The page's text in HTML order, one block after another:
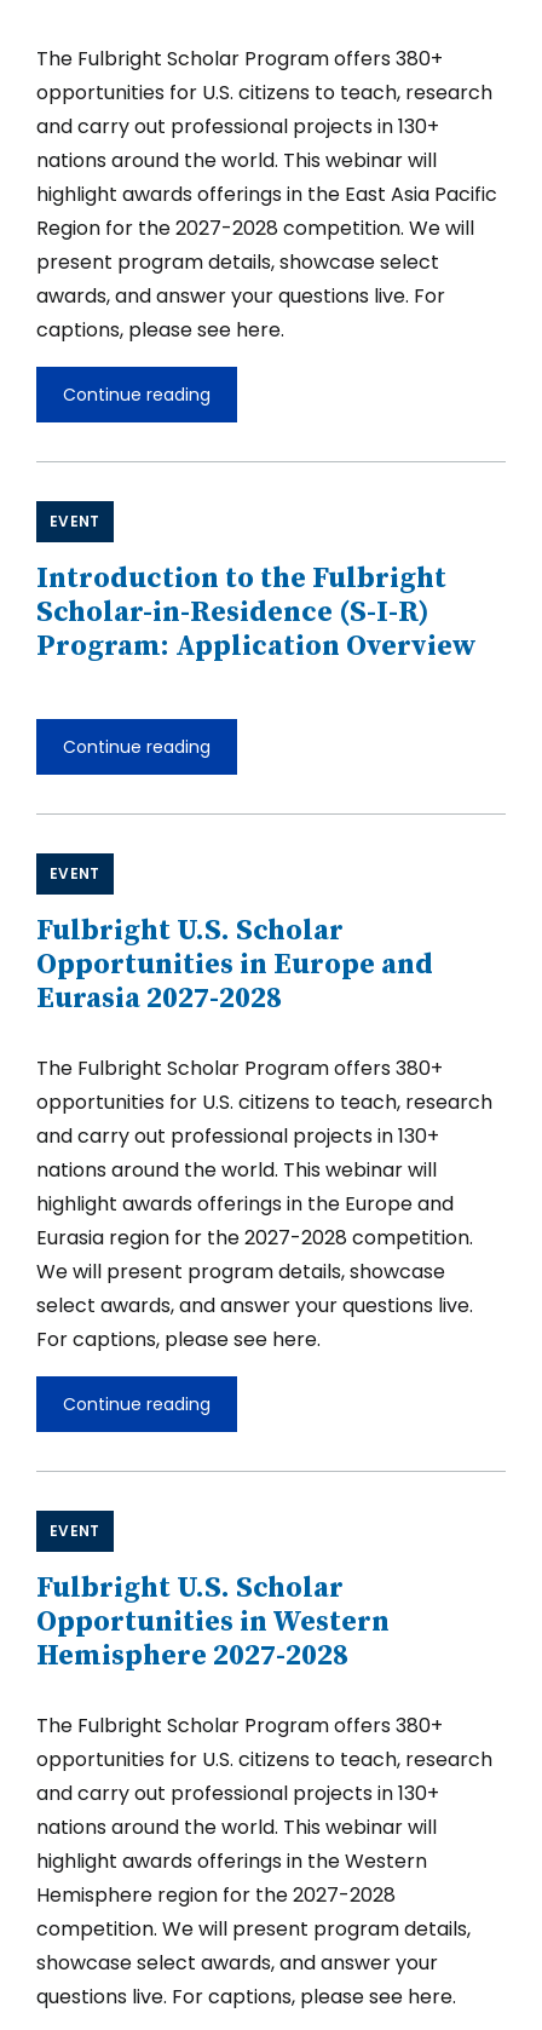
The Fulbright Scholar Program offers 380+
opportunities for U.S. citizens to teach, research
and carry out professional projects in 130+
nations around the world. This webinar will
highlight awards offerings in the East Asia Pacific
Region for the 2027-2028 competition. We will
present program details, showcase select
awards, and answer your questions live. For
captions, please see here.
Continue reading
Fulbright
U.S.
Opportunities
the
Pacific
2027-
2028
EVENT
Introduction to the Fulbright
Scholar-in-Residence (S-I-R)
Program: Application Overview
Continue reading
Introduction
to
Fulbright
I-
R)
Program:
Application
EVENT
Fulbright U.S. Scholar
Opportunities in Europe and
Eurasia 2027-2028
The Fulbright Scholar Program offers 380+
opportunities for U.S. citizens to teach, research
and carry out professional projects in 130+
nations around the world. This webinar will
highlight awards offerings in the Europe and
Eurasia region for the 2027-2028 competition.
We will present program details, showcase
select awards, and answer your questions live.
For captions, please see here.
Continue reading
Fulbright
U.S.
Opportunities
2027-
2028
EVENT
Fulbright U.S. Scholar
Opportunities in Western
Hemisphere 2027-2028
The Fulbright Scholar Program offers 380+
opportunities for U.S. citizens to teach, research
and carry out professional projects in 130+
nations around the world. This webinar will
highlight awards offerings in the Western
Hemisphere region for the 2027-2028
competition. We will present program details,
showcase select awards, and answer your
questions live. For captions, please see here.